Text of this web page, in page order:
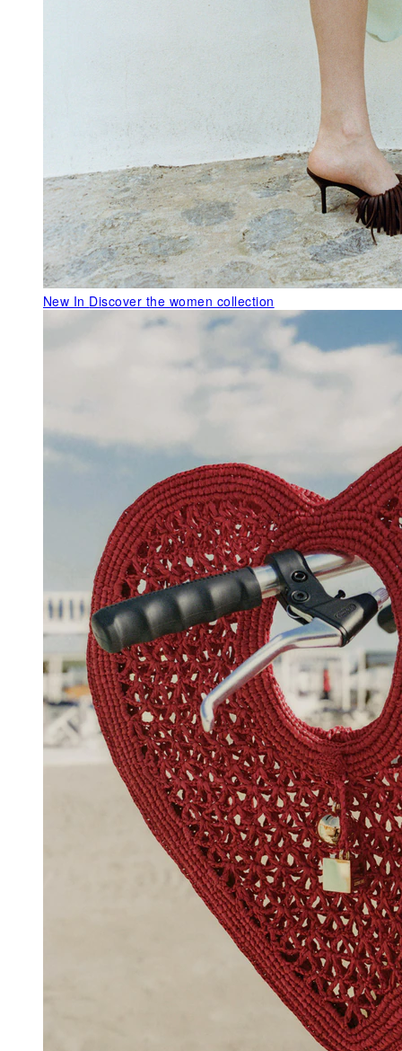
New In Discover the women collection